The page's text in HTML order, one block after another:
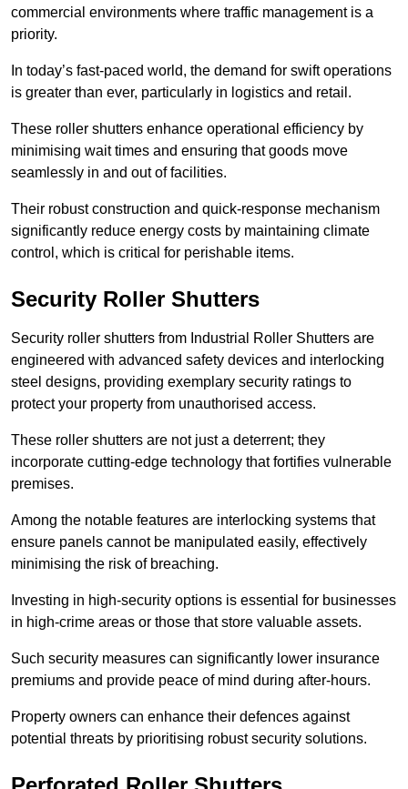
commercial environments where traffic management is a
priority.
In today’s fast-paced world, the demand for swift operations
is greater than ever, particularly in logistics and retail.
These roller shutters enhance operational efficiency by
minimising wait times and ensuring that goods move
seamlessly in and out of facilities.
Their robust construction and quick-response mechanism
significantly reduce energy costs by maintaining climate
control, which is critical for perishable items.
Security Roller Shutters
Security roller shutters from Industrial Roller Shutters are
engineered with advanced safety devices and interlocking
steel designs, providing exemplary security ratings to
protect your property from unauthorised access.
These roller shutters are not just a deterrent; they
incorporate cutting-edge technology that fortifies vulnerable
premises.
Among the notable features are interlocking systems that
ensure panels cannot be manipulated easily, effectively
minimising the risk of breaching.
Investing in high-security options is essential for businesses
in high-crime areas or those that store valuable assets.
Such security measures can significantly lower insurance
premiums and provide peace of mind during after-hours.
Property owners can enhance their defences against
potential threats by prioritising robust security solutions.